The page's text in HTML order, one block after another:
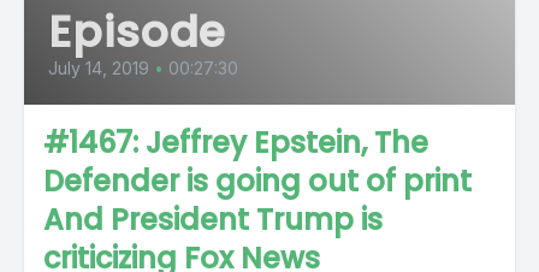
Episode
July 14, 2019 • 00:27:30
#1467: Jeffrey Epstein, The
Defender is going out of print
And President Trump is
criticizing Fox News